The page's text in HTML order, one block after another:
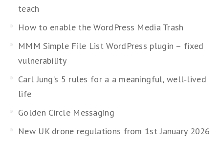
teach
How to enable the WordPress Media Trash
MMM Simple File List WordPress plugin – fixed
vulnerability
Carl Jung’s 5 rules for a a meaningful, well‑lived
life
Golden Circle Messaging
New UK drone regulations from 1st January 2026